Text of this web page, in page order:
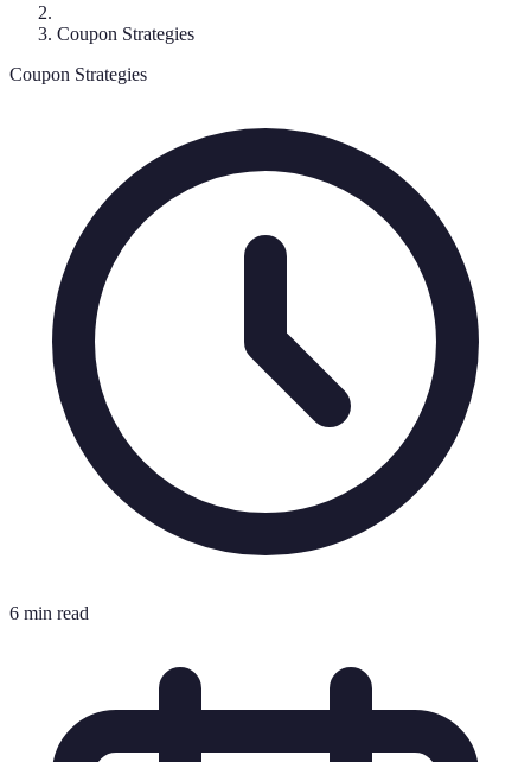
Coupon Strategies
Coupon Strategies
6 min read